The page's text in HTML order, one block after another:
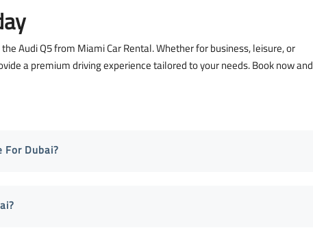
Audi Q5 from Miami Car Rental. Whether for business, leisure, or
a premium driving experience tailored to your needs. Book now and
For Dubai?